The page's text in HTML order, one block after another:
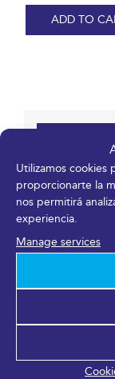
Utilizamos cookies
proporcionarte la
nos permitirá
experiencia.
Manage services
ADD TO
Start:
17/11/2021
End:
19/11/2021
Entry or
https://